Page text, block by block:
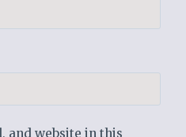
and website in this